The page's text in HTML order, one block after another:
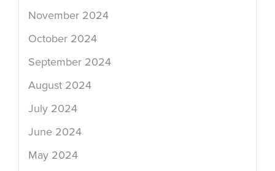
November 2024
October 2024
September 2024
August 2024
July 2024
June 2024
May 2024